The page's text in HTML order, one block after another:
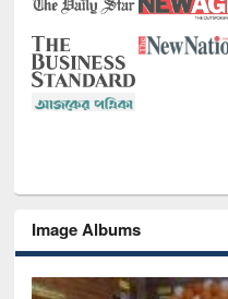
Image Albums